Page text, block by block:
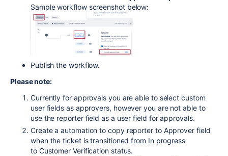
Sample workflow screenshot below:
Publish the workflow.
Please note:
Currently for approvals you are able to select custom
user fields as approvers, however you are not able to
use the reporter field as a user field for approvals.
Create a automation to copy reporter to Approver field
when the ticket is transitioned from In progress
to Customer Verification status.